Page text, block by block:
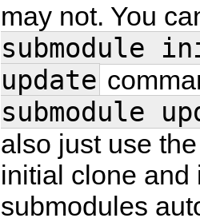
may not. You
submodule
update
submodule
also just use
initial clone and
submodules